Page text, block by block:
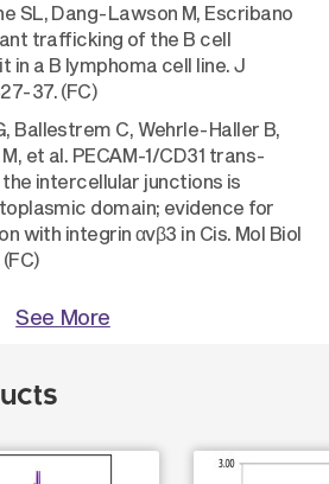
SL, Dang-Lawson M, Escribano
trafficking of the B cell
in a B lymphoma cell line. J
37. (FC)
Ballestrem C, Wehrle-Haller B,
et al. PECAM-1/CD31 trans-
intercellular junctions is
domain; evidence for
with integrin αvβ3 in Cis. Mol Biol
See More